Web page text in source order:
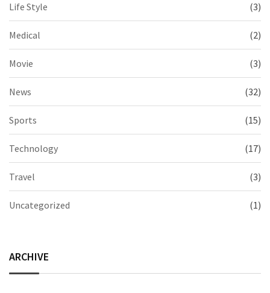
Life Style (3)
Medical (2)
Movie (3)
News (32)
Sports (15)
Technology (17)
Travel (3)
Uncategorized (1)
ARCHIVE